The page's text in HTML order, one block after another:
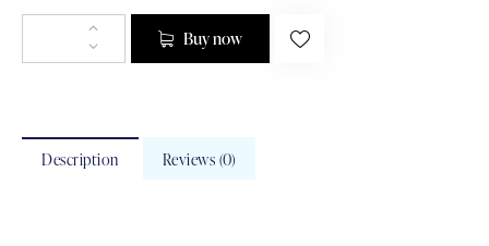
Buy now
Description Reviews (0)